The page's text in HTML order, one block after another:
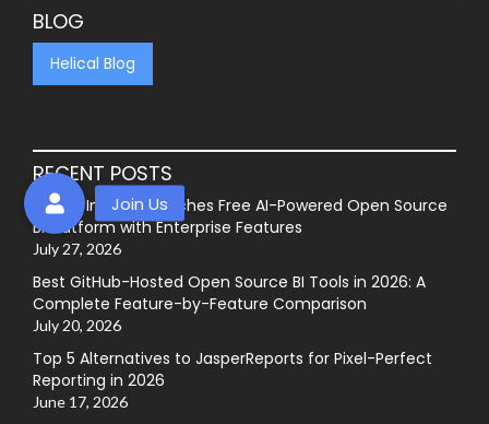
BLOG
Helical Blog
RECENT POSTS
Helical Insight Launches Free AI-Powered Open Source
BI Platform with Enterprise Features
July 27, 2026
Best GitHub-Hosted Open Source BI Tools in 2026: A
Complete Feature-by-Feature Comparison
July 20, 2026
Top 5 Alternatives to JasperReports for Pixel-Perfect
Reporting in 2026
June 17, 2026